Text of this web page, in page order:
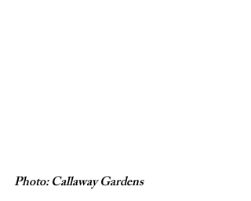
Photo: Callaway Gardens